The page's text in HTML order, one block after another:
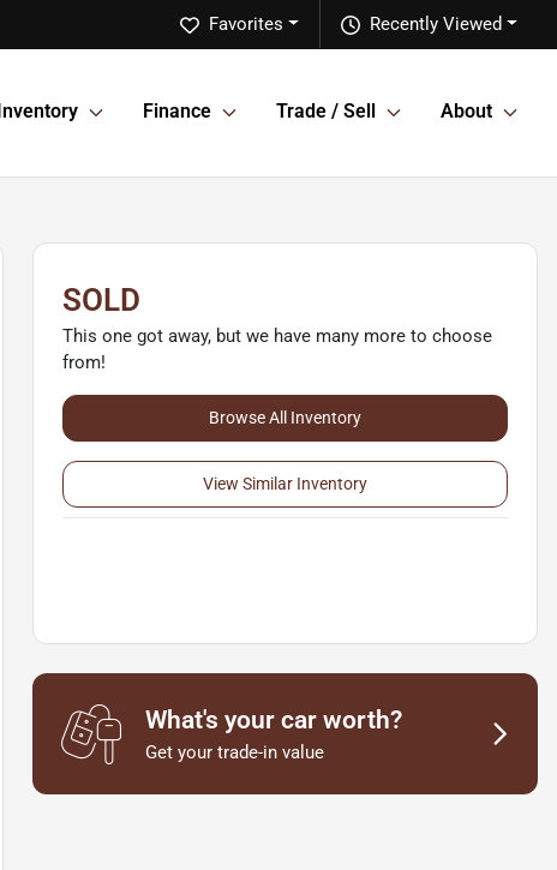
Recently Viewed
Favorites
Inventory Finance Trade / Sell About
SOLD
This one got away, but we have many more to choose
from!
Browse All Inventory
View Similar Inventory
What's your car worth?
Get your trade-in value